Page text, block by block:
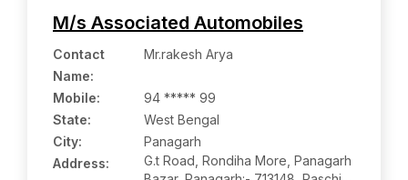
M/s Associated Automobiles
Contact
Name:
Mr.rakesh Arya
Mobile:
94 ***** 99
State:
West Bengal
City:
Panagarh
Address:
G.t Road, Rondiha More, Panagarh